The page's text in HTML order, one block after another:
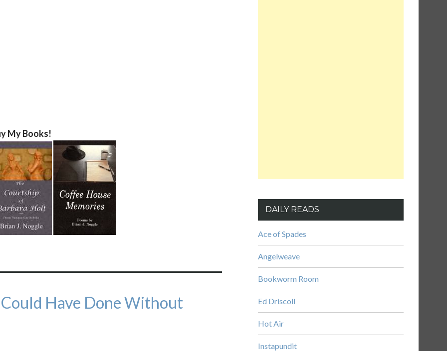
My Books!
Have Done Without
DAILY READS
Ace of Spades
Angelweave
Bookworm Room
Ed Driscoll
Hot Air
Instapundit